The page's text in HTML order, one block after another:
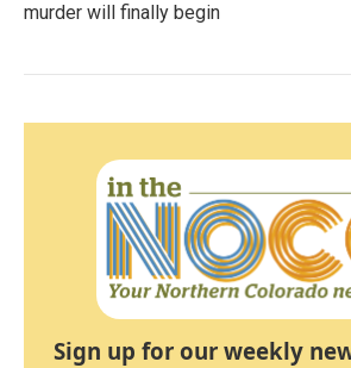
murder will finally begin
Sign up for our weekly